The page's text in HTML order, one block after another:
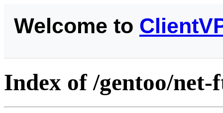
Welcome to
Index of /gentoo/